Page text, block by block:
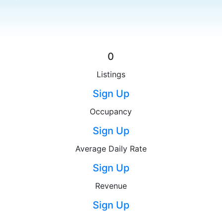
0
Listings
Sign Up
Occupancy
Sign Up
Average Daily Rate
Sign Up
Revenue
Sign Up